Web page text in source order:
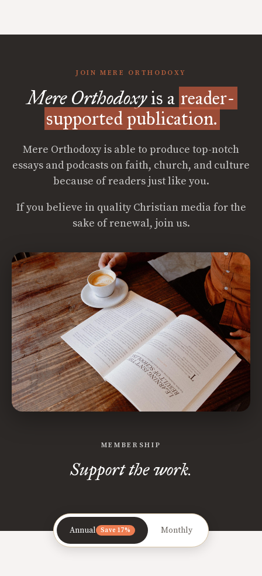
JOIN MERE ORTHODOXY
Mere Orthodoxyis a reader-
supported publication.
Mere Orthodoxy is able to produce top-notch
essays and podcasts on faith, church, and culture
because of readers just like you.
If you believe in quality Christian media for the
sake of renewal, join us.
MEMBERSHIP
Support the work.
Annual Save 17% Monthly